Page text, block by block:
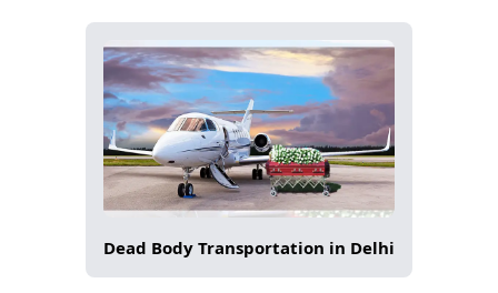
Dead Body Transportation in Delhi